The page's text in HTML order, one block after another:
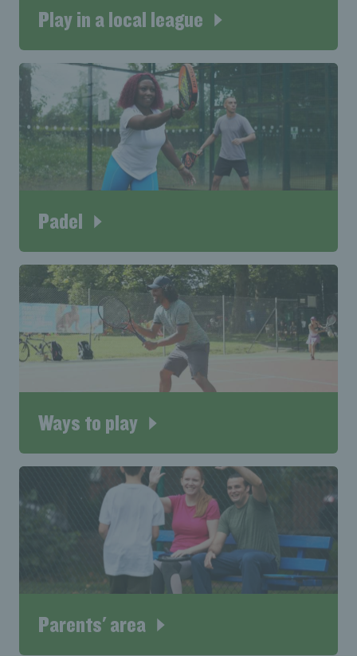
Play in a local league
Padel
Ways to play
Parents' area